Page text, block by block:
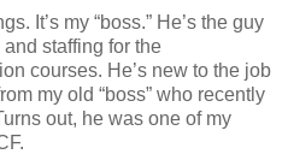
It’s my “boss.” He’s the guy
staffing for the
courses. He’s new to the job
my old “boss” who recently
out, he was one of my